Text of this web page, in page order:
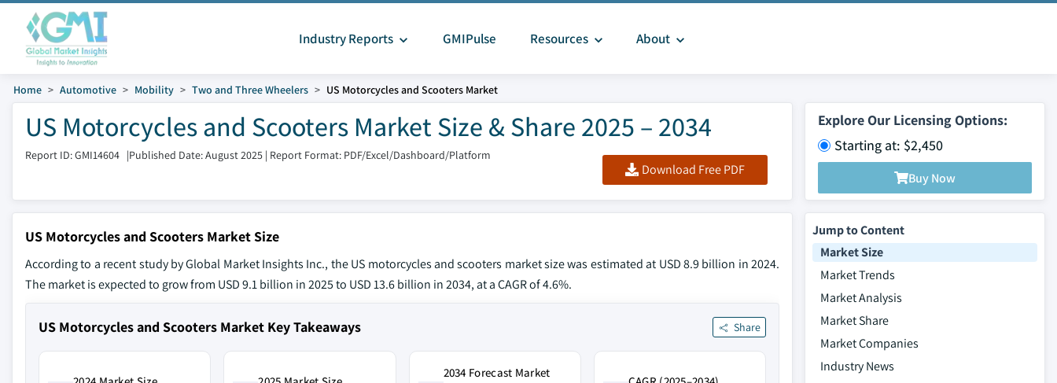
Industry Reports GMIPulse Resources About
Home Automotive Mobility Two and Three Wheelers US Motorcycles and Scooters Market
US Motorcycles and Scooters Market Size & Share 2025 – 2034
Report ID: GMI14604 |Published Date: August 2025 | Report Format: PDF/Excel/Dashboard/Platform
Download Free PDF
Explore Our Licensing Options:
Starting at: $2,450
Buy Now
US Motorcycles and Scooters Market Size
According to a recent study by Global Market Insights Inc., the US motorcycles and scooters market size was estimated at USD 8.9 billion in 2024.
The market is expected to grow from USD 9.1 billion in 2025 to USD 13.6 billion in 2034, at a CAGR of 4.6%.
US Motorcycles and Scooters Market Key Takeaways Share
2034 Forecast Market
Jump to Content
Market Size
Market Trends
Market Analysis
Market Share
Market Companies
Industry News